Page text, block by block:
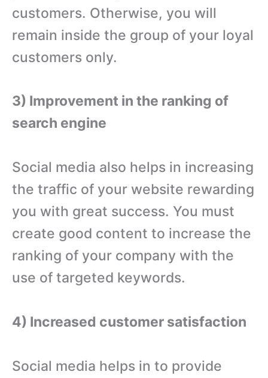
customers. Otherwise, you will
remain inside the group of your loyal
customers only.
3) Improvement in the ranking of
search engine
Social media also helps in increasing
the traffic of your website rewarding
you with great success. You must
create good content to increase the
ranking of your company with the
use of targeted keywords.
4) Increased customer satisfaction
Social media helps in to provide